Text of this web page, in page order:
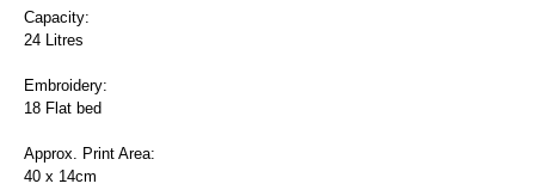
Capacity:
24 Litres
Embroidery:
18 Flat bed
Approx. Print Area:
40 x 14cm